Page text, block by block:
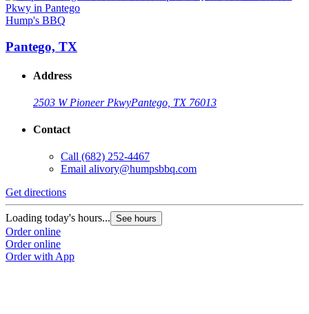
Hump's BBQ
Pantego, TX
Address
2503 W Pioneer PkwyPantego, TX 76013
Contact
Call (682) 252-4467
Email alivory@humpsbbq.com
Get directions
Loading today's hours... See hours
Order online
Order online
Order with App